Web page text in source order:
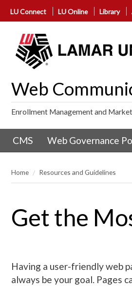
LU Connect LU Online Library
Web
Enrollment Management and
CMS Web Governance
Home Resources and Guidelines
Get the
Having a user-friendly web
always be your goal. Pages